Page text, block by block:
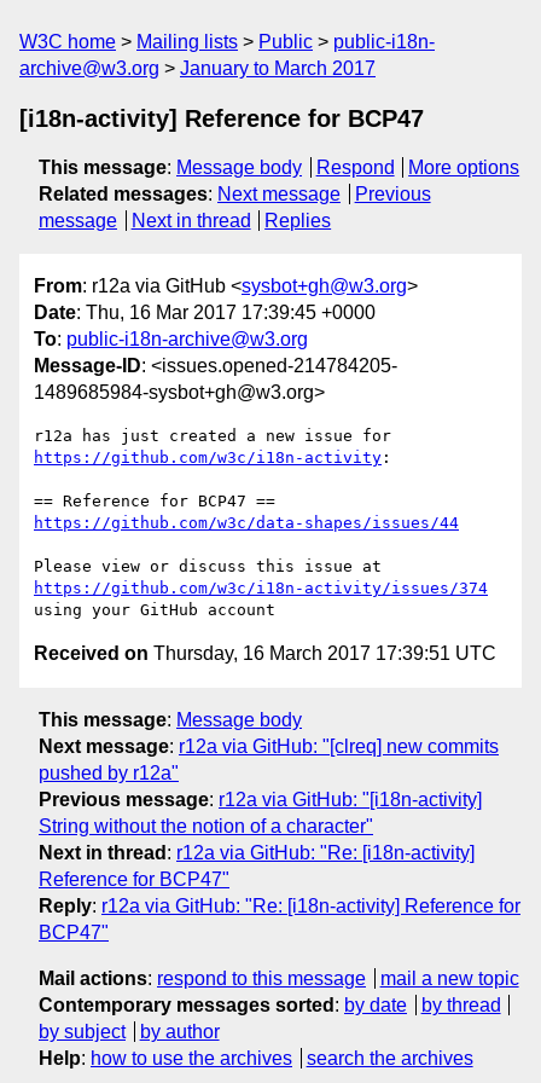
W3C home Mailing lists Public
public-i18n-
archive@w3.org
January to March 2017
[i18n-activity] Reference for BCP47
This message: Message body Respond
More options
Related messages: Next message
Previous
message
Next in thread Replies
From: r12a via GitHub <sysbot+gh@w3.org>
Date: Thu, 16 Mar 2017 17:39:45 +0000
To: public-i18n-archive@w3.org
Message-ID: <issues.opened-214784205-
1489685984-sysbot+gh@w3.org>
https://github.com/w3c/i18n-activity :
https://github.com/w3c/data-shapes/issues/44
https://github.com/w3c/i18n-activity/issues/374
Received on Thursday, 16 March 2017 17:39:51 UTC
This message: Message body
Next message: r12a via GitHub: "[clreq] new commits
pushed by r12a"
Previous message: r12a via GitHub: "[i18n-activity]
String without the notion of a character"
Next in thread : r12a via GitHub: "Re: [i18n-activity]
Reference for BCP47"
Reply: r12a via GitHub: "Re: [i18n-activity] Reference for
BCP47"
Mail actions: respond to this message
mail a new topic
Contemporary messages sorted : by date
by thread
by subject
by author
Help: how to use the archives search the archives